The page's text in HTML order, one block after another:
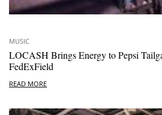
MUSIC
LOCASH Brings Energy to Pepsi
FedExField
READ MORE